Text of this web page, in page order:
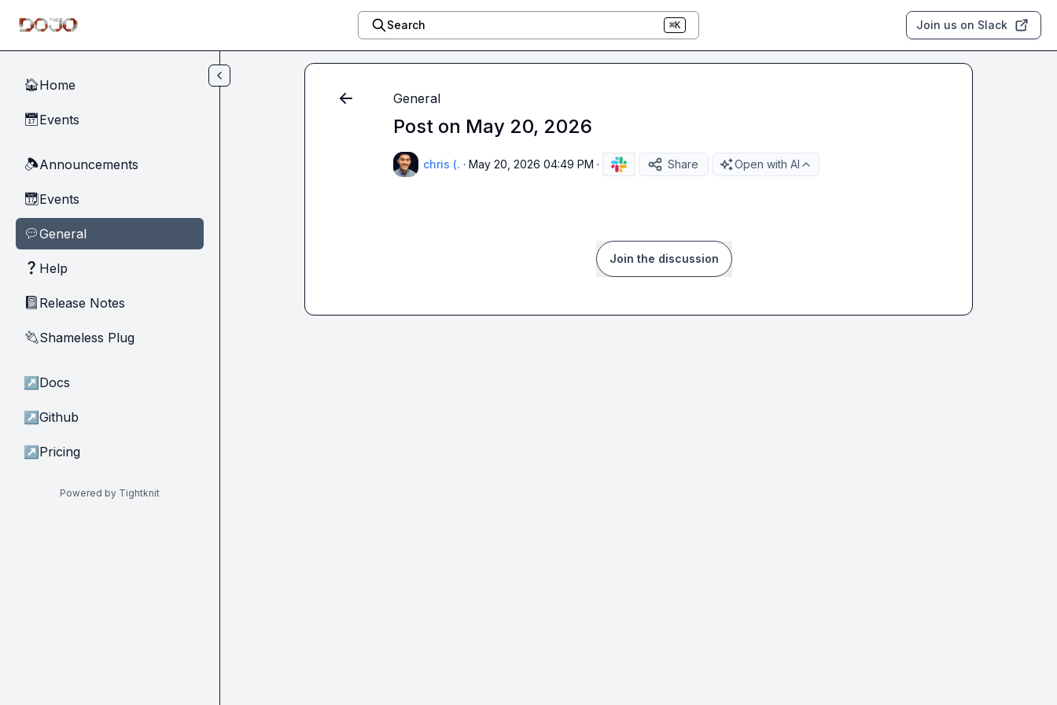
Search ⌘K Join us on Slack
🏠Home
📅Events
🔈Announcements
📆Events
💬General
❓ Help
📓 Release Notes
🔌Shameless Plug
↗ Docs
↗ Github
↗ Pricing
Powered by Tightknit
General
Post on May 20, 2026
chris (. · May 20, 2026 04:49 PM · Share Open with AI
Join the discussion